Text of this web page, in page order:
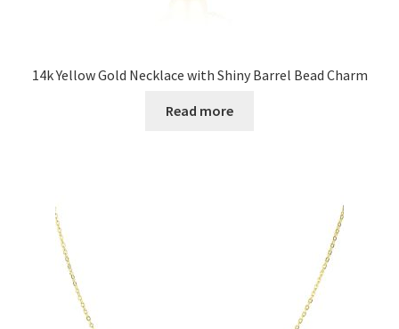
14k Yellow Gold Necklace with Shiny Barrel Bead Charm
Read more